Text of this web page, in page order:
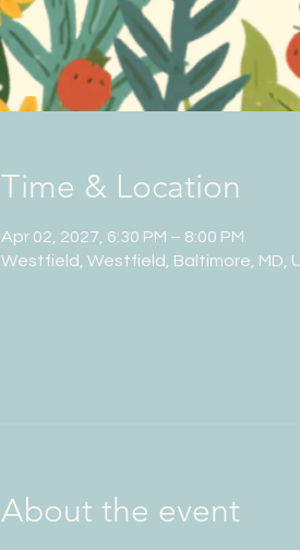
Time & Location
Apr 02, 2027, 6:30 PM – 8:00 PM
Westfield, Westfield, Baltimore, MD,
About the event